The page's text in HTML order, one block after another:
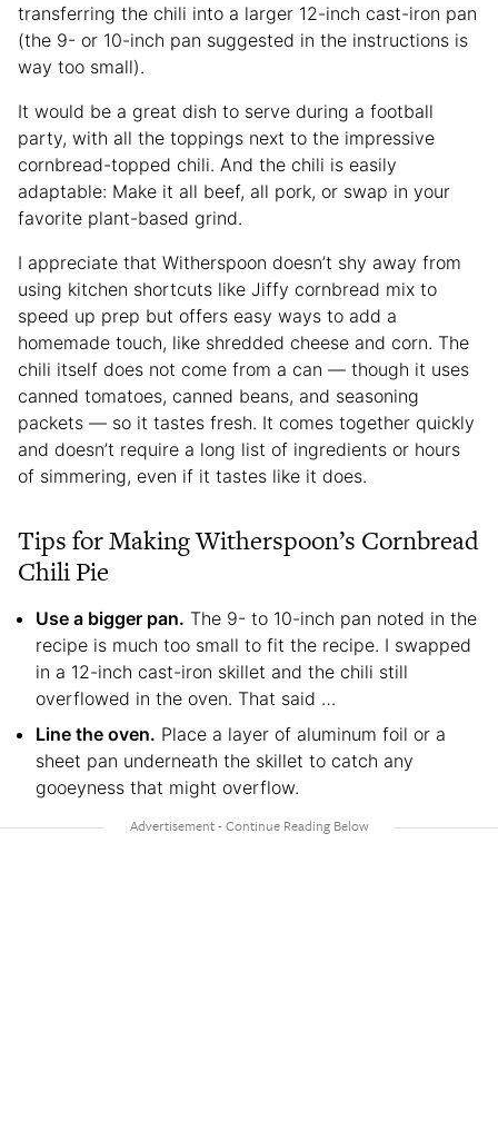
transferring the chili into a larger 12-inch cast-iron pan
(the 9- or 10-inch pan suggested in the instructions is
way too small).
It would be a great dish to serve during a football
party, with all the toppings next to the impressive
cornbread-topped chili. And the chili is easily
adaptable: Make it all beef, all pork, or swap in your
favorite plant-based grind.
I appreciate that Witherspoon doesn’t shy away from
using kitchen shortcuts like Jiffy cornbread mix to
speed up prep but offers easy ways to add a
homemade touch, like shredded cheese and corn. The
chili itself does not come from a can — though it uses
canned tomatoes, canned beans, and seasoning
packets — so it tastes fresh. It comes together quickly
and doesn’t require a long list of ingredients or hours
of simmering, even if it tastes like it does.
Tips for Making Witherspoon’s Cornbread
Chili Pie
Use a bigger pan. The 9- to 10-inch pan noted in the
recipe is much too small to fit the recipe. I swapped
in a 12-inch cast-iron skillet and the chili still
overflowed in the oven. That said …
Line the oven. Place a layer of aluminum foil or a
sheet pan underneath the skillet to catch any
gooeyness that might overflow.